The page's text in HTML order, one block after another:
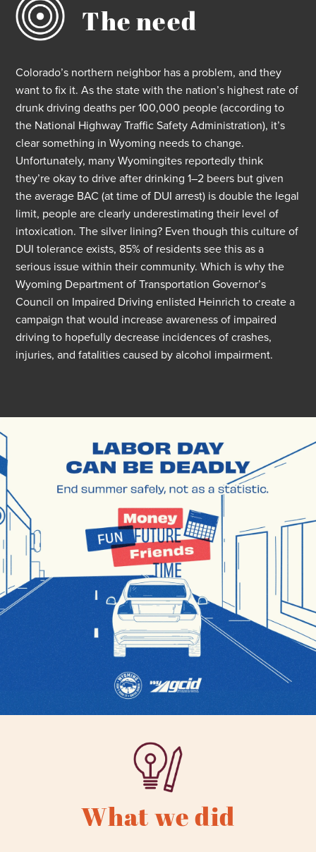
The need
Colorado’s northern neighbor has a problem, and they
want to fix it. As the statewith the nation’s highest rate of
drunk driving deaths per 100,000 people(according to
the National Highway Traffic Safety Administration), it’s
clear something in Wyoming needs to change.
Unfortunately, manyWyomingites reportedlythink
they’reokay to drive after drinking 1–2 beers but given
the average BAC (at time of DUI arrest) is double the legal
limit, people are clearly underestimating their level of
intoxication.Thesilver lining? Even though this culture of
DUI tolerance exists, 85% of residents see this asa
serious issuewithin their community. Which is why the
Wyoming Department of Transportation Governor’s
Council on Impaired Driving enlisted Heinrich tocreatea
campaign that would increase awareness of impaired
driving to hopefully decrease incidences of crashes,
injuries, and fatalities caused by alcohol impairment.
What we did